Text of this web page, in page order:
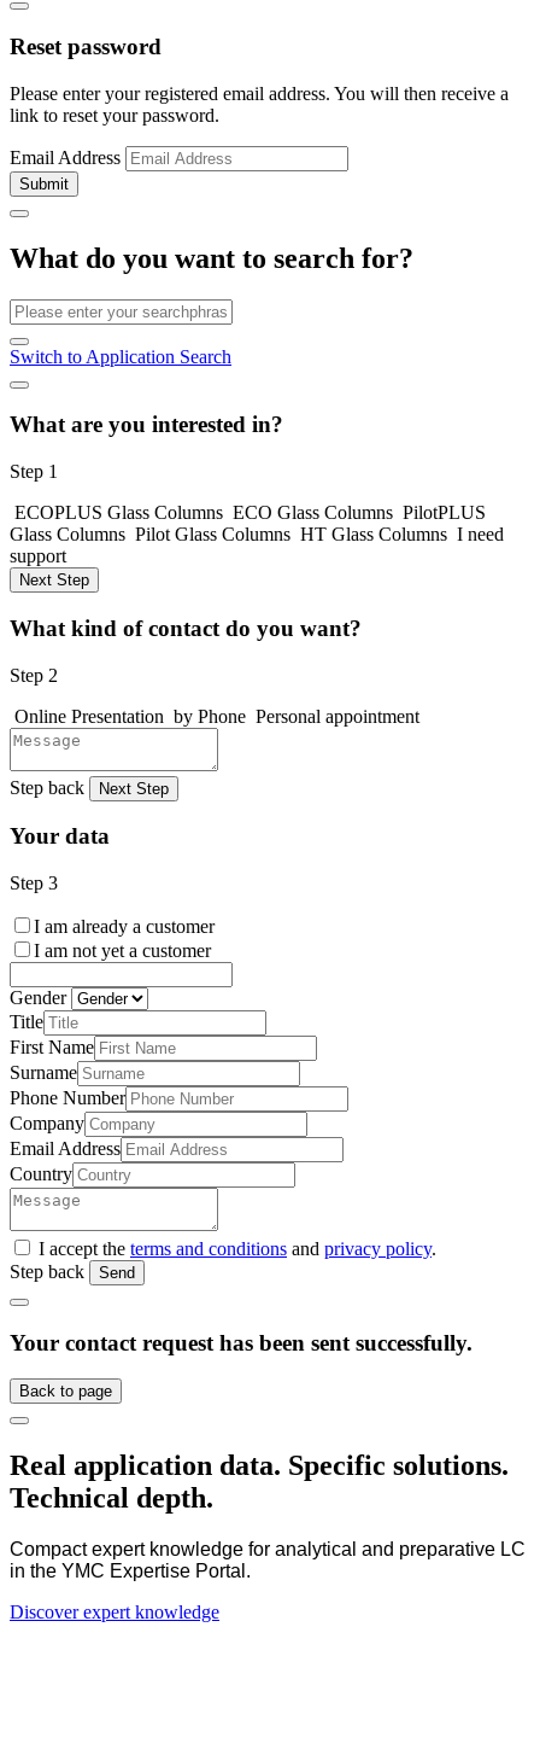
Reset password
Please enter your registered email address. You will then receive a
link to reset your password.
Email Address
Submit
What do you want to search for?
Switch to Application Search
What are you interested in?
Step 1
ECOPLUS Glass Columns ECO Glass Columns PilotPLUS
Glass Columns Pilot Glass Columns HT Glass Columns I need
support
Next Step
What kind of contact do you want?
Step 2
Online Presentation by Phone Personal appointment
Step back Next Step
Your data
Step 3
I am already a customer
I am not yet a customer
Gender
Title
First Name
Surname
Phone Number
Company
Email Address
Country
I accept the terms and conditions and privacy policy.
Step back
Send
Your contact request has been sent successfully.
Back to page
Real application data. Specific solutions.
Technical depth.
Compact expert knowledge for analytical and preparative LC
in the YMC Expertise Portal.
Discover expert knowledge